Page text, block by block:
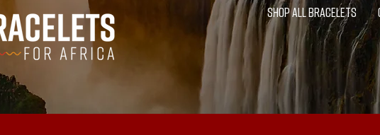
SHOP ALL BRACELETS